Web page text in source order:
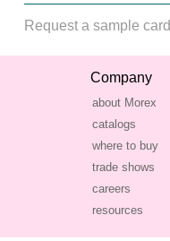
Request a sample card
Company
about Morex
catalogs
where to buy
trade shows
careers
resources